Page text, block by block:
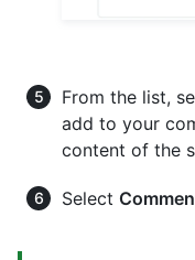
From the list,
add to your
content of the
Select